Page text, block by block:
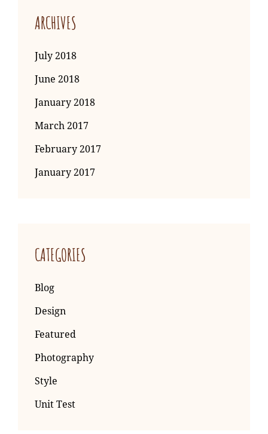
ARCHIVES
July 2018
June 2018
January 2018
March 2017
February 2017
January 2017
CATEGORIES
Blog
Design
Featured
Photography
Style
Unit Test